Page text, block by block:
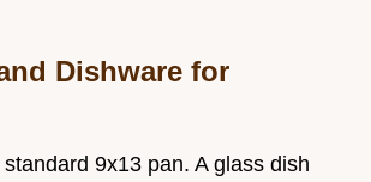
Dishware for
9x13 pan. A glass dish